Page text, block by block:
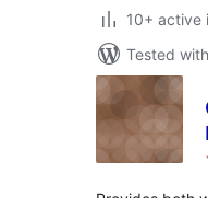
10+ active
Tested